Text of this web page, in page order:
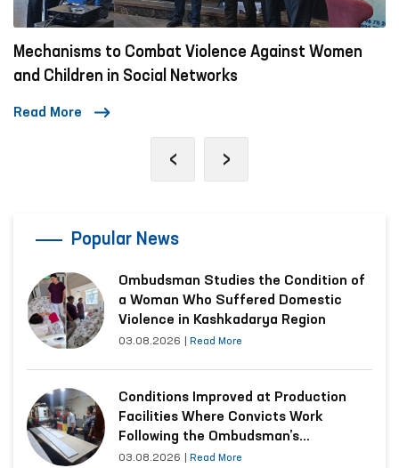
Mechanisms to Combat Violence Against Women
and Children in Social Networks
Read More
‹ ›
Popular News
Ombudsman Studies the Condition of
a Woman Who Suffered Domestic
Violence in Kashkadarya Region
03.08.2026 Read More
Conditions Improved at Production
Facilities Where Convicts Work
Following the Ombudsman’s
Submission
03.08.2026 Read More